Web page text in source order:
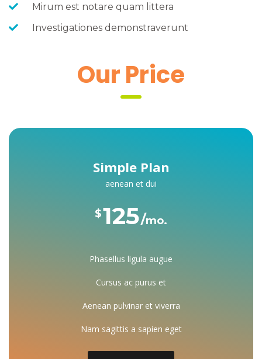
Mirum est notare quam littera
Investigationes demonstraverunt
Our Price
Simple Plan
aenean et dui
$125 mo.
Phasellus ligula augue
Cursus ac purus et
Aenean pulvinar et viverra
Nam sagittis a sapien eget